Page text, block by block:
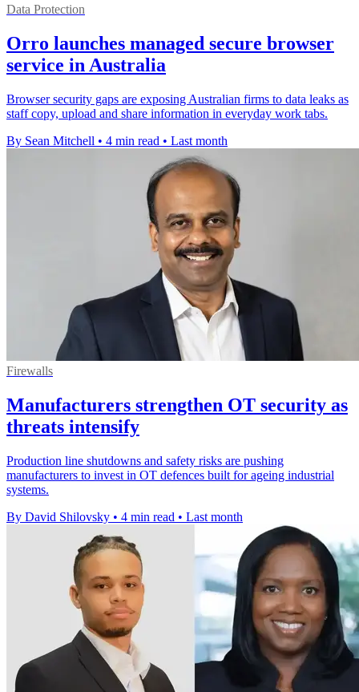
Data Protection
Orro launches managed secure browser
service in Australia
Browser security gaps are exposing Australian firms to data leaks as
staff copy, upload and share information in everyday work tabs.
By Sean Mitchell • 4 min read • Last month
Firewalls
Manufacturers strengthen OT security as
threats intensify
Production line shutdowns and safety risks are pushing
manufacturers to invest in OT defences built for ageing industrial
systems.
By David Shilovsky • 4 min read • Last month